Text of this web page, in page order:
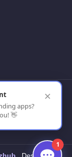
Policy
FilezHub Blog
1
apps?
👋
✕